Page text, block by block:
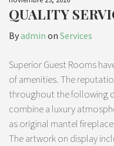
QUALITY
Byadmin on Services
Superior Guest Rooms
of amenities. The
throughout the following
combine a luxury
as original mantel
The artwork on display